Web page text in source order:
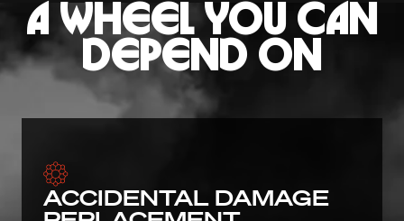
A WHEEL YOU CAN
DEPEND ON
ACCIDENTAL DAMAGE